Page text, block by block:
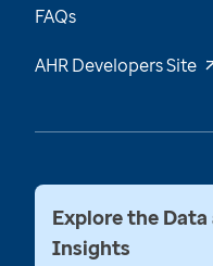
FAQs
AHR Developers Site
Explore the
Insights